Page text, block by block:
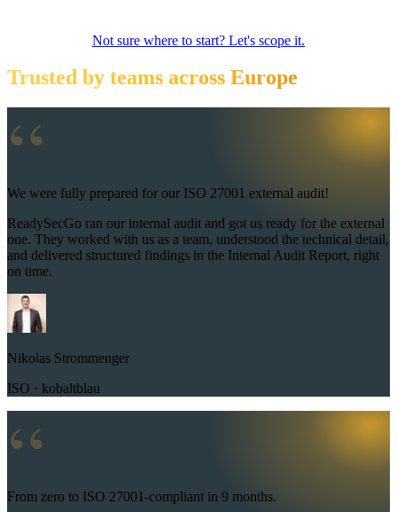
Not sure where to start? Let's scope it.
Trusted by teams across Europe
“
We were fully prepared for our ISO 27001 external audit!
ReadySecGo ran our internal audit and got us ready for the external
one. They worked with us as a team, understood the technical detail,
and delivered structured findings in the Internal Audit Report, right
on time.
Nikolas Strommenger
ISO · kobaltblau
“
From zero to ISO 27001-compliant in 9 months.